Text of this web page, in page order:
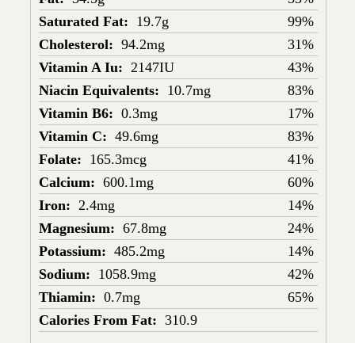
Saturated Fat: 19.7g
99%
Cholesterol: 94.2mg
31%
Vitamin A Iu: 2147IU
43%
Niacin Equivalents: 10.7mg
83%
Vitamin B6: 0.3mg
17%
Vitamin C: 49.6mg
83%
Folate: 165.3mcg
41%
Calcium: 600.1mg
60%
Iron: 2.4mg
14%
Magnesium: 67.8mg
24%
Potassium: 485.2mg
14%
Sodium: 1058.9mg
42%
Thiamin: 0.7mg
65%
Calories From Fat: 310.9